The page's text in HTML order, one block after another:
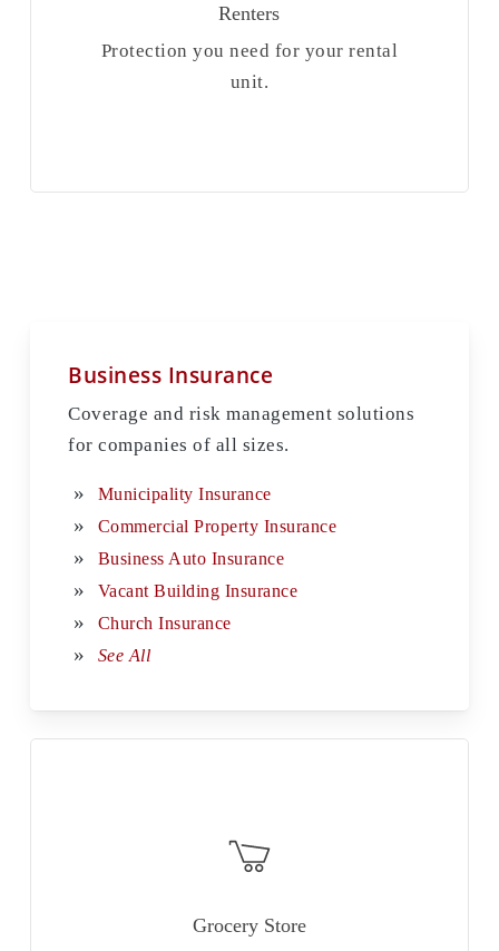
Renters
Protection you need for your rental
unit.
Grocery Store
Business Insurance
Coverage and risk management solutions
for companies of all sizes.
Municipality Insurance
Commercial Property Insurance
Business Auto Insurance
Vacant Building Insurance
Church Insurance
See All